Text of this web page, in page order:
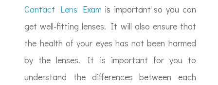
Contact Lens Exam is important so you can
get well-fitting lenses. It will also ensure that
the health of your eyes has not been harmed
by the lenses. It is important for you to
understand the differences between each